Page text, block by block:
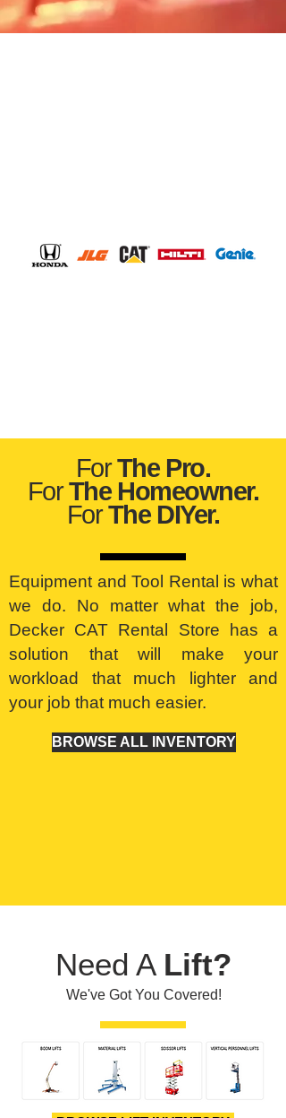
ForThe Pro.
ForThe Homeowner.
ForThe DIYer.
Equipment and Tool Rental is what
we do. No matter what the job,
Decker CAT Rental Store has a
solution that will make your
workload that much lighter and
your job that much easier.
BROWSE ALL INVENTORY
Need A Lift?
We've Got You Covered!